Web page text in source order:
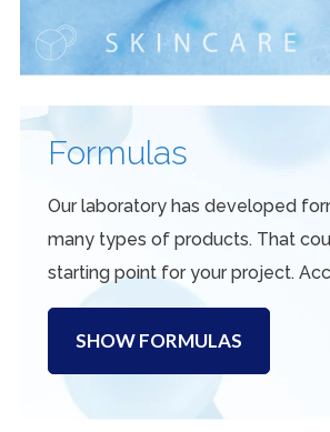
Formulas
Our laboratory has developed
many types of products. That
starting point for your project.
SHOW FORMULAS